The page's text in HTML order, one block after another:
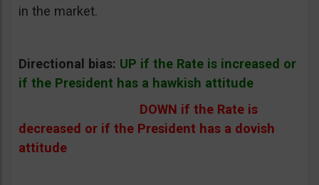
in the market.
Directional bias: UP if the Rate is increased or
if the President has a hawkish attitude
DOWN if the Rate is
decreased or if the President has a dovish
attitude